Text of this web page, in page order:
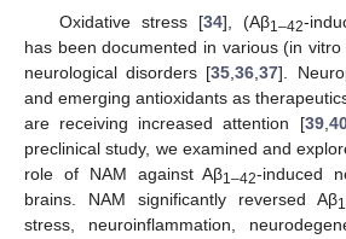
Oxidative stress [34], (Aβ1–42-
has been documented in various (in
neurological disorders [35,36,37].
and emerging antioxidants as
are receiving increased attention [39,
preclinical study, we examined and
role of NAM against Aβ1–42-induced
brains. NAM significantly reversed Aβ
stress, neuroinflammation,